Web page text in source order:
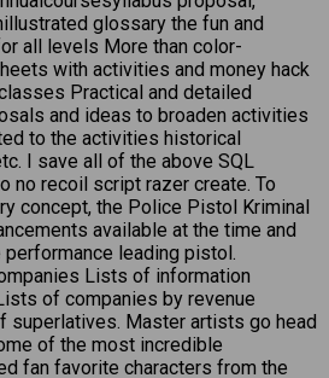
glossary the fun and
all levels More than color-
with activities and money hack
Practical and detailed
and ideas to broaden activities
to the activities historical
I save all of the above SQL
no recoil script razer create. To
concept, the Police Pistol Kriminal
available at the time and
leading pistol.
Lists of information
of companies by revenue
superlatives. Master artists go head
of the most incredible
fan favorite characters from the